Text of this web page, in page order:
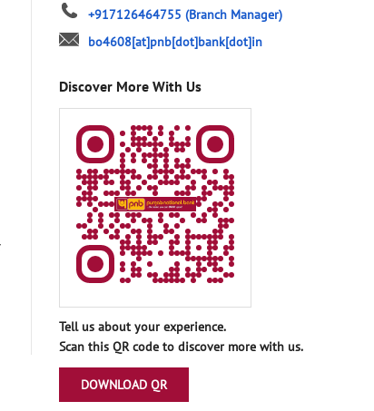
+917126464755 (Branch Manager)
bo4608[at]pnb[dot]bank[dot]in
Discover More With Us
Tell us about your experience.
Scan this QR code to discover more with us.
DOWNLOAD QR